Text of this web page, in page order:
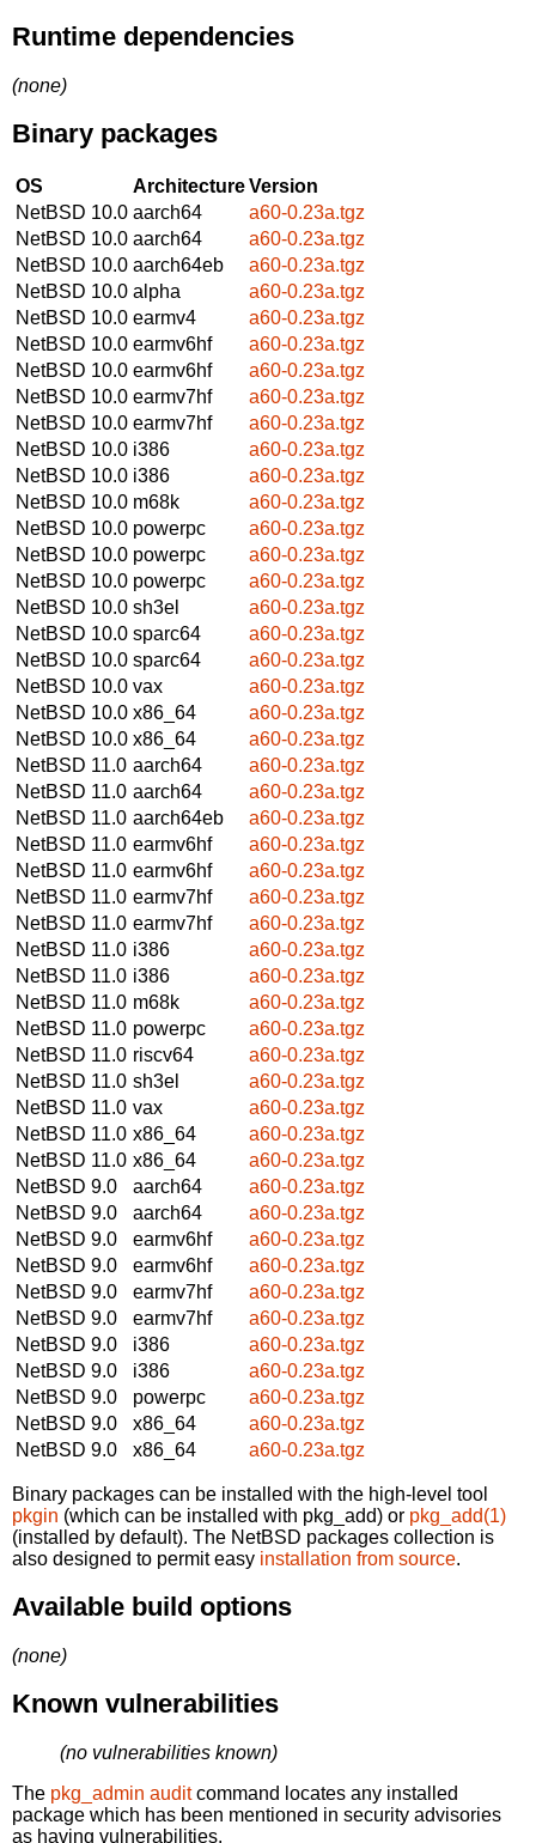
Runtime dependencies
(none)
Binary packages
OS ArchitectureVersion
NetBSD 10.0 aarch64
a60-0.23a.tgz
NetBSD 10.0 aarch64
a60-0.23a.tgz
NetBSD 10.0 aarch64eb
a60-0.23a.tgz
NetBSD 10.0 alpha
a60-0.23a.tgz
NetBSD 10.0 earmv4
a60-0.23a.tgz
NetBSD 10.0 earmv6hf
a60-0.23a.tgz
NetBSD 10.0 earmv6hf
a60-0.23a.tgz
NetBSD 10.0 earmv7hf
a60-0.23a.tgz
NetBSD 10.0 earmv7hf
a60-0.23a.tgz
NetBSD 10.0 i386
a60-0.23a.tgz
NetBSD 10.0 i386
a60-0.23a.tgz
NetBSD 10.0 m68k
a60-0.23a.tgz
NetBSD 10.0 powerpc
a60-0.23a.tgz
NetBSD 10.0 powerpc
a60-0.23a.tgz
NetBSD 10.0 powerpc
a60-0.23a.tgz
NetBSD 10.0 sh3el
a60-0.23a.tgz
NetBSD 10.0 sparc64
a60-0.23a.tgz
NetBSD 10.0 sparc64
a60-0.23a.tgz
NetBSD 10.0 vax
a60-0.23a.tgz
NetBSD 10.0 x86_64
a60-0.23a.tgz
NetBSD 10.0 x86_64
a60-0.23a.tgz
NetBSD 11.0 aarch64
a60-0.23a.tgz
NetBSD 11.0 aarch64
a60-0.23a.tgz
NetBSD 11.0 aarch64eb
a60-0.23a.tgz
NetBSD 11.0 earmv6hf
a60-0.23a.tgz
NetBSD 11.0 earmv6hf
a60-0.23a.tgz
NetBSD 11.0 earmv7hf
a60-0.23a.tgz
NetBSD 11.0 earmv7hf
a60-0.23a.tgz
NetBSD 11.0 i386
a60-0.23a.tgz
NetBSD 11.0 i386
a60-0.23a.tgz
NetBSD 11.0 m68k
a60-0.23a.tgz
NetBSD 11.0 powerpc
a60-0.23a.tgz
NetBSD 11.0 riscv64
a60-0.23a.tgz
NetBSD 11.0 sh3el
a60-0.23a.tgz
NetBSD 11.0 vax
a60-0.23a.tgz
NetBSD 11.0 x86_64
a60-0.23a.tgz
NetBSD 11.0 x86_64
a60-0.23a.tgz
NetBSD 9.0
aarch64
a60-0.23a.tgz
NetBSD 9.0
aarch64
a60-0.23a.tgz
NetBSD 9.0
earmv6hf
a60-0.23a.tgz
NetBSD 9.0
earmv6hf
a60-0.23a.tgz
NetBSD 9.0
earmv7hf
a60-0.23a.tgz
NetBSD 9.0
earmv7hf
a60-0.23a.tgz
NetBSD 9.0
i386
a60-0.23a.tgz
NetBSD 9.0
i386
a60-0.23a.tgz
NetBSD 9.0
powerpc
a60-0.23a.tgz
NetBSD 9.0
x86_64
a60-0.23a.tgz
NetBSD 9.0
x86_64 a60-0.23a.tgz
Binary packages can be installed with the high-level tool
pkgin (which can be installed with pkg_add) or pkg_add(1)
(installed by default). The NetBSD packages collection is
also designed to permit easy installation from source.
Available build options
(none)
Known vulnerabilities
(no vulnerabilities known)
The pkg_admin auditcommand locates any installed
package which has been mentioned in security advisories
as having vulnerabilities.